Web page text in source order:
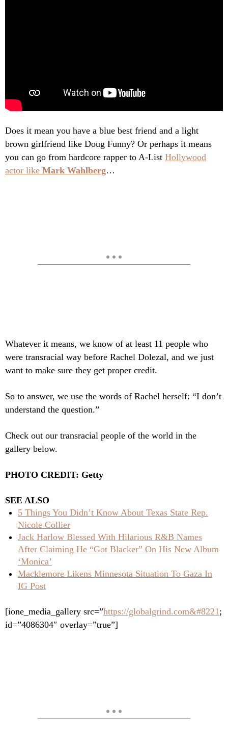
Does it mean you have a blue best friend and a light
brown girlfriend like Doug Funny? Or perhaps it means
you can go from hardcore rapper to A-List Hollywood
actor like Mark Wahlberg…
Whatever it means, we know of at least 11 people who
were transracial way before Rachel Dolezal, and we just
want to make sure they get proper credit.
So to answer, we use the words of Rachel herself: “I don’t
understand the question.”
Check out our transracial people of the world in the
gallery below.
PHOTO CREDIT: Getty
SEE ALSO
5 Things You Didn’t Know About Texas State Rep.
Nicole Collier
Jack Harlow Blessed With Hilarious R&B Names
After Claiming He “Got Blacker” On His New Album
‘Monica’
Macklemore Likens Minnesota Situation To Gaza In
IG Post
[ione_media_gallery src=”https://globalgrind.com&#8221;
id=”4086304″ overlay=”true”]